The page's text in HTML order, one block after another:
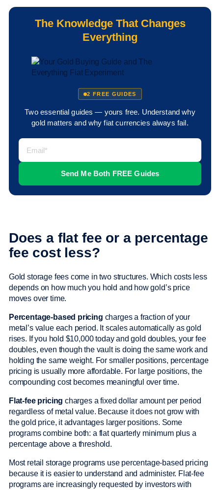
The Knowledge That Changes
Everything
2 FREE GUIDES
Two essential guides — yours free. Understand why
gold matters and why fiat currencies always fail.
Does a flat fee or a percentage
fee cost less?
Gold storage fees come in two structures. Which costs less
depends on how much you hold and how gold’s price
moves over time.
Percentage-based pricing charges a fraction of your
metal’s value each period. It scales automatically as gold
rises. If you hold $10,000 today and gold doubles, your fee
doubles, even though the vault is doing the same work and
holding the same weight. For smaller positions, percentage
pricing is usually more affordable. For large positions, the
compounding cost becomes meaningful over time.
Flat-fee pricing charges a fixed dollar amount per period
regardless of metal value. Because it does not grow with
the gold price, it advantages larger positions. Some
programs combine both: a flat quarterly minimum plus a
percentage above a threshold.
Most retail storage programs use percentage-based pricing
because it is easier to understand and administer. Flat-fee
programs are increasingly requested by investors with